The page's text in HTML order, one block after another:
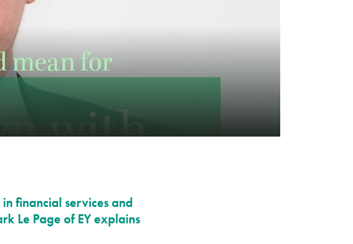
mean for
financial services and
Le Page of EY explains